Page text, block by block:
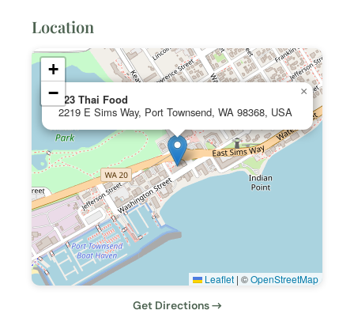
Location
123 Thai Food
2219 E Sims Way, Port Townsend, WA 98368, USA
×
+
−
Leaflet | ©OpenStreetMap
Get Directions →